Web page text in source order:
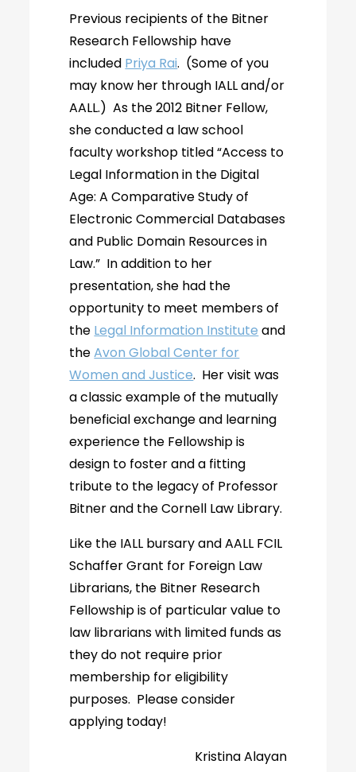
Previous recipients of the Bitner
Research Fellowship have
included Priya Rai. (Some of you
may know her through IALL and/or
AALL.) As the 2012 Bitner Fellow,
she conducted a law school
faculty workshop titled “Access to
Legal Information in the Digital
Age: A Comparative Study of
Electronic Commercial Databases
and Public Domain Resources in
Law.” In addition to her
presentation, she had the
opportunity to meet members of
the Legal Information Institute and
theAvon Global Center for
Women and Justice. Her visit was
a classic example of the mutually
beneficial exchange and learning
experience the Fellowship is
design to foster and a fitting
tribute to the legacy of Professor
Bitner and the Cornell Law Library.
Like the IALL bursary and AALL FCIL
Schaffer Grant for Foreign Law
Librarians, the Bitner Research
Fellowship is of particular value to
law librarians with limited funds as
they do not require prior
membership for eligibility
purposes. Please consider
applying today!
Kristina Alayan